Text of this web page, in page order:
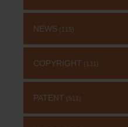
NEWS (115)
COPYRIGHT (131)
PATENT (511)